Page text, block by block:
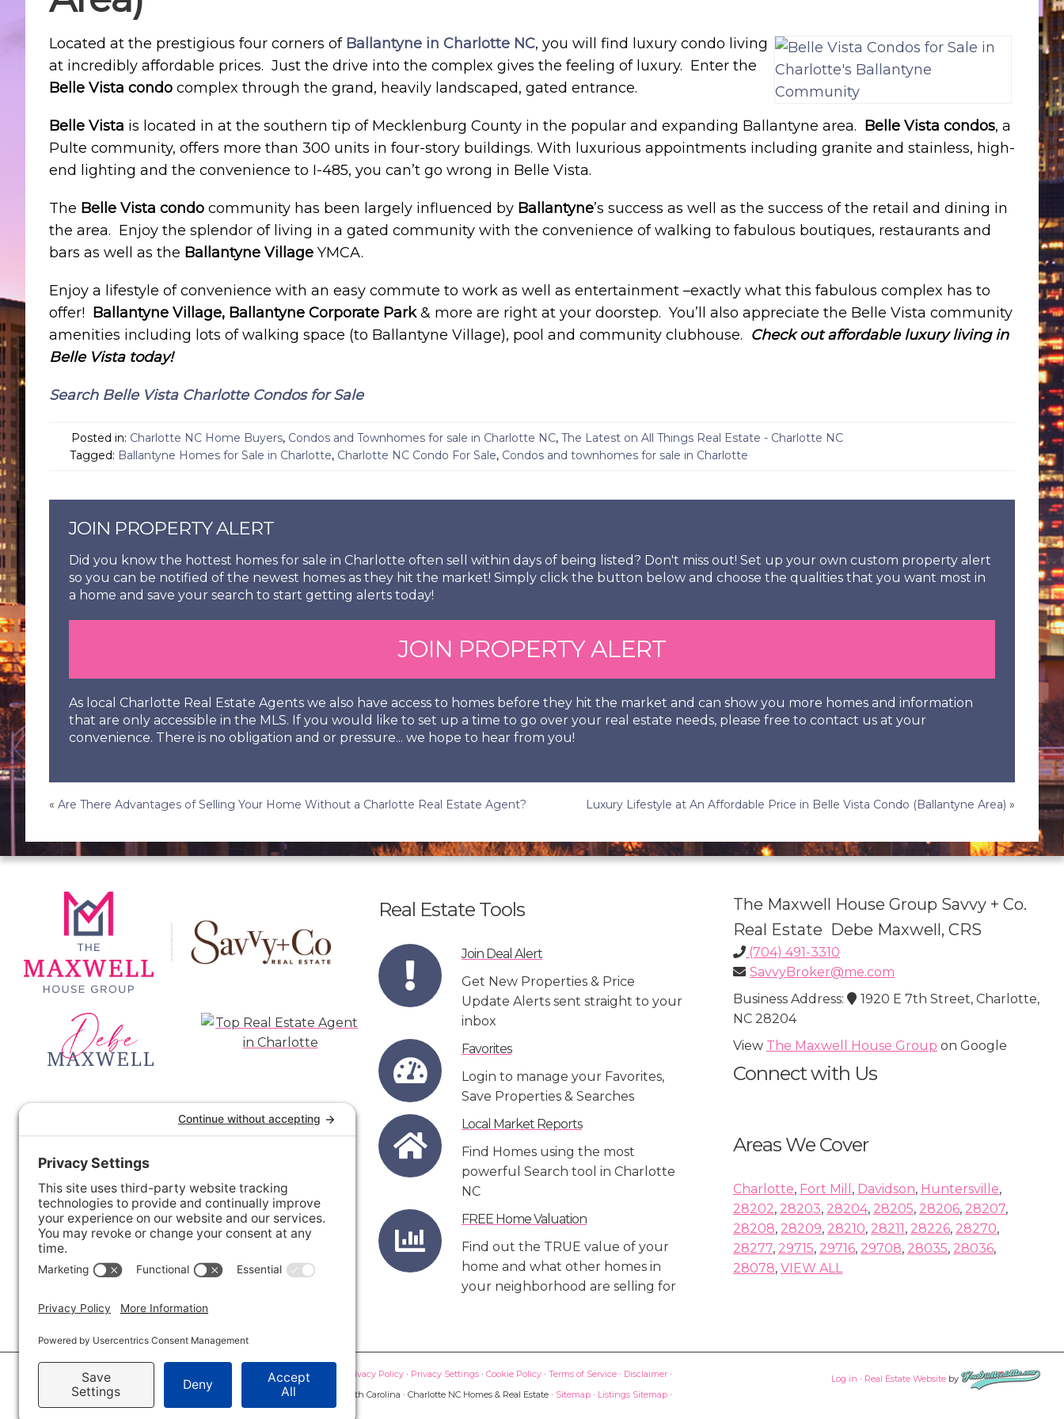
Located at the prestigious four corners of Ballantyne in Charlotte NC, you will find luxury condo living
at incredibly affordable prices. Just the drive into the complex gives the feeling of luxury. Enter the
Belle Vista condo complex through the grand, heavily landscaped, gated entrance.
Belle Vista is located in at the southern tip of Mecklenburg County in the popular and expanding Ballantyne area. Belle Vista condos, a
Pulte community, offers more than 300 units in four-story buildings. With luxurious appointments including granite and stainless, high-
end lighting and the convenience to I-485, you can’t go wrong in Belle Vista.
The Belle Vista condo community has been largely influenced by Ballantyne’s success as well as the success of the retail and dining in
the area. Enjoy the splendor of living in a gated community with the convenience of walking to fabulous boutiques, restaurants and
bars as well as the Ballantyne Village YMCA.
Enjoy a lifestyle of convenience with an easy commute to work as well as entertainment –exactly what this fabulous complex has to
offer! Ballantyne Village, Ballantyne Corporate Park& more are right at your doorstep. You’ll also appreciate the Belle Vista community
amenities including lots of walking space (to Ballantyne Village), pool and community clubhouse. Check out affordable luxury living in
Belle Vista today!
Search Belle Vista Charlotte Condos for Sale
Posted in: Charlotte NC Home Buyers, Condos and Townhomes for sale in Charlotte NC, The Latest on All Things Real Estate - Charlotte NC
Tagged: Ballantyne Homes for Sale in Charlotte, Charlotte NC Condo For Sale, Condos and townhomes for sale in Charlotte
JOIN PROPERTY ALERT
Did you know the hottest homes for sale in Charlotte often sell within days of being listed? Don't miss out! Set up your own custom property alert
so you can be notified of the newest homes as they hit the market! Simply click the button below and choose the qualities that you want most in
a home and save your search to start getting alerts today!
JOIN PROPERTY ALERT
As local Charlotte Real Estate Agents we also have access to homes before they hit the market and can show you more homes and information
that are only accessible in the MLS. If you would like to set up a time to go over your real estate needs, please free to contact us at your
convenience. There is no obligation and or pressure... we hope to hear from you!
Post
navigation
« Are There Advantages of Selling Your Home Without a Charlotte Real Estate Agent? Luxury Lifestyle at An Affordable Price in Belle Vista Condo (Ballantyne Area) »
Real Estate Tools
Join Deal Alert
Get New Properties & Price
Update Alerts sent straight to your
inbox
Favorites
Login to manage your Favorites,
Save Properties & Searches
Local Market Reports
Find Homes using the most
powerful Search tool in Charlotte
NC
FREE Home Valuation
Find out the TRUE value of your
home and what other homes in
your neighborhood are selling for
The Maxwell House Group Savvy + Co.
Real Estate Debe Maxwell, CRS
(704) 491-3310
SavvyBroker@me.com
Business Address:
1920 E 7th Street, Charlotte,
NC 28204
View The Maxwell House Group on Google
Connect with Us
Areas We Cover
Charlotte, Fort Mill , Davidson, Huntersville,
28202, 28203, 28204, 28205, 28206, 28207,
28208, 28209, 28210, 28211, 28226, 28270,
28277, 29715, 29716, 29708, 28035, 28036,
28078, VIEW ALL
© 2026 · Savvy + Co. Real Estate - The Maxwell House Group · (704) 491-3310 · Privacy Policy · Privacy Settings · Cookie Policy · Terms of Service · Disclaimer ·
Accessibility Statement
· Charlotte NC Homes for Sale
Disclaimer - All Rights Reserved by The Maxwell House Group · Licensed in North Carolina · Charlotte NC Homes & Real Estate · Sitemap · Listings Sitemap ·
IDX XML Sitemap
Log in · Real Estate Website by